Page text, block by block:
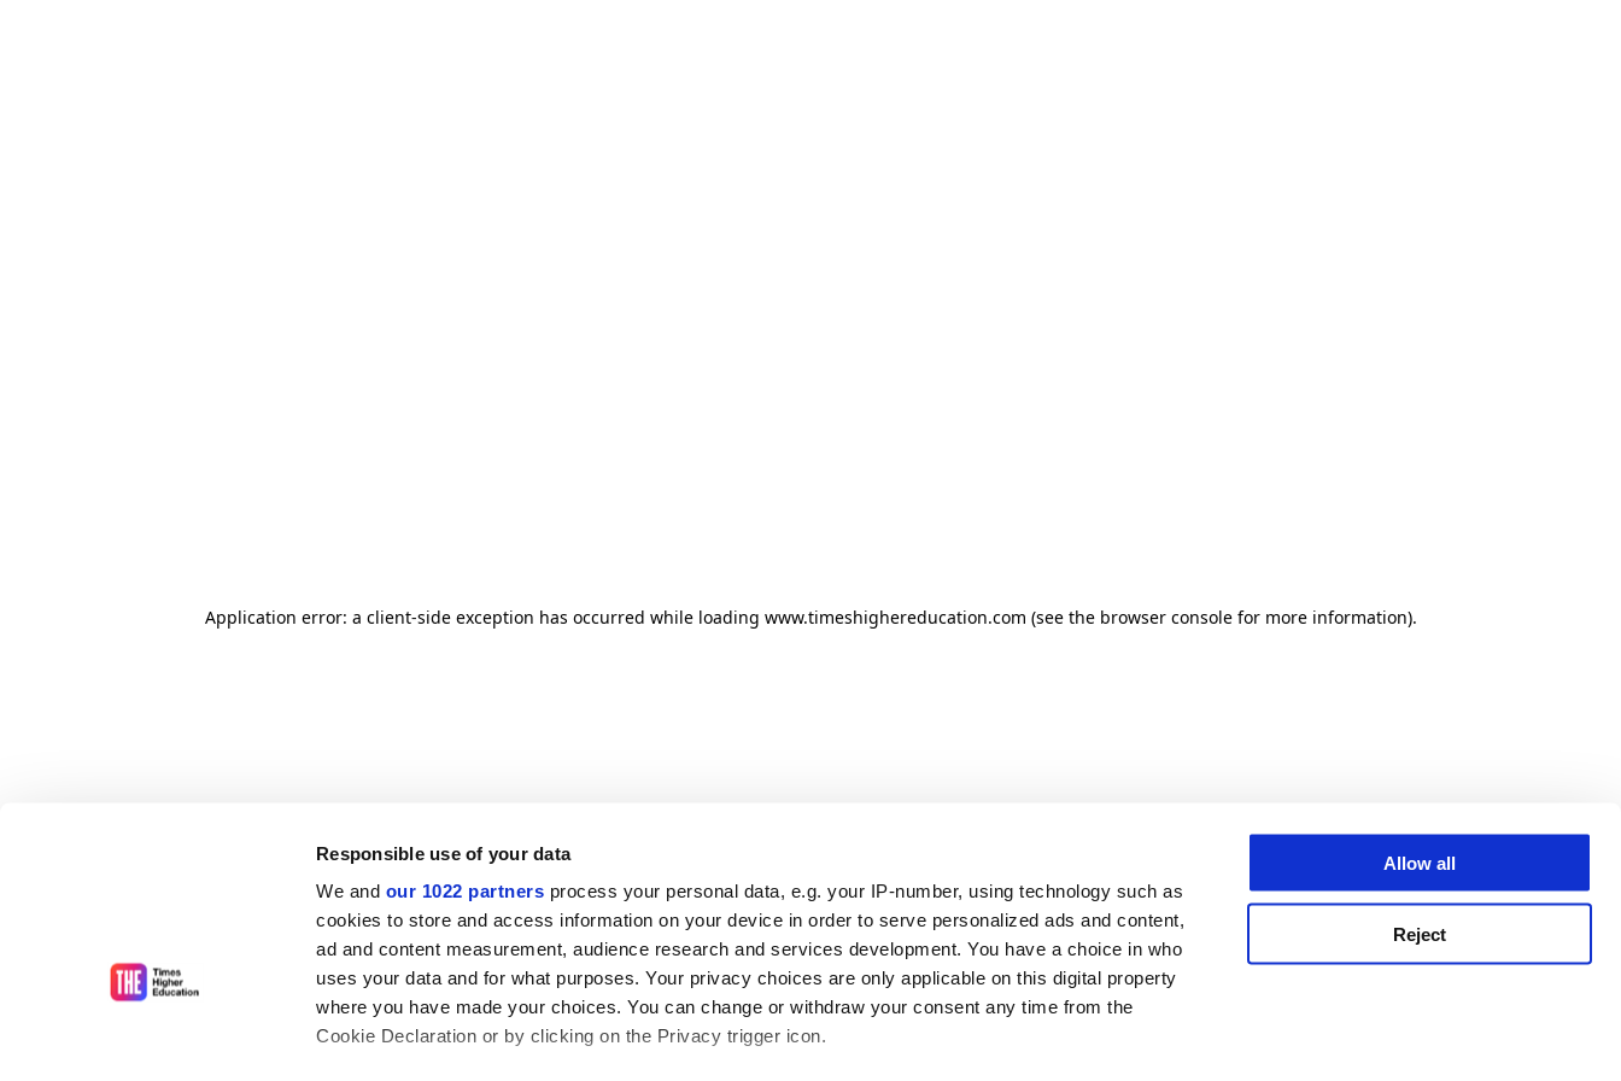
Responsible use of your data
We and our 1022 partners process your personal data, e.g. your IP-number, using technology such as
cookies to store and access information on your device in order to serve personalized ads and content,
ad and content measurement, audience research and services development. You have a choice in who
uses your data and for what purposes. Your privacy choices are only applicable on this digital property
where you have made your choices. You can change or withdraw your consent any time from the
Cookie Declaration or by clicking on the Privacy trigger icon.
Allow all
Reject
Application error: a client-side exception has occurred while loading www.timeshighereducation.com (see the browser console for more information).